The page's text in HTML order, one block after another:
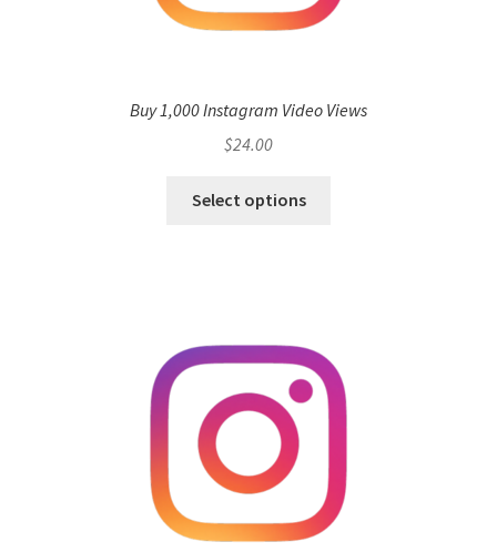
Buy 1,000 Instagram Video Views
$24.00
Select options